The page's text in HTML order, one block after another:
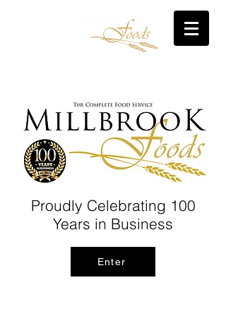
Proudly Celebrating 100
Years in Business
Enter